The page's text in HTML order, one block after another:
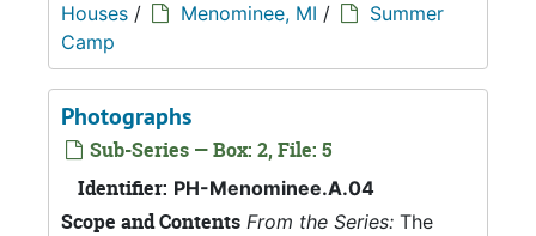
Houses / Menominee, MI /
Summer
Camp
Photographs
Sub-Series — Box: 2, File: 5
Identifier: PH-Menominee.A.04
Scope and Contents From the Series: The